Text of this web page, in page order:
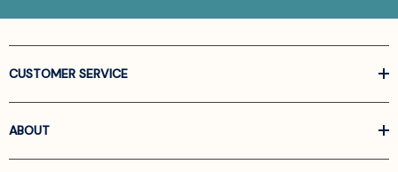
CUSTOMER SERVICE
ABOUT